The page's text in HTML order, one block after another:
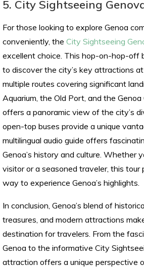
5. City Sightseeing
For those looking to explore Genoa
conveniently, the City Sightseeing
excellent choice. This hop-on-hop-off
to discover the city’s key attractions
multiple routes covering significant
Aquarium, the Old Port, and the
offers a panoramic view of the city’s
open-top buses provide a unique
multilingual audio guide offers
Genoa’s history and culture. Whether
visitor or a seasoned traveler, this tour
way to experience Genoa’s highlights.
In conclusion, Genoa’s blend of
treasures, and modern attractions
destination for travelers. From the
Genoa to the informative City
attraction offers a unique perspective